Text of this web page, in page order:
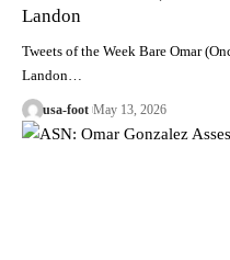
Landon
Tweets of the Week Bare Omar
Landon…
usa-foot May 13, 2026